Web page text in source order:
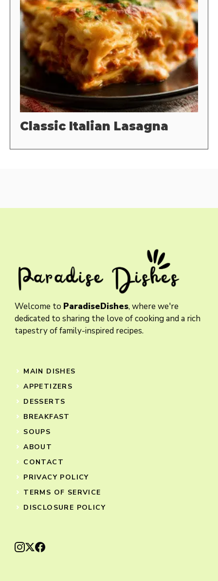
Classic Italian Lasagna
Welcome to ParadiseDishes, where we're
dedicated to sharing the love of cooking and a rich
tapestry of family-inspired recipes.
MAIN DISHES
APPETIZERS
DESSERTS
BREAKFAST
SOUPS
ABOUT
CONTACT
PRIVACY POLICY
TERMS OF SERVICE
DISCLOSURE POLICY